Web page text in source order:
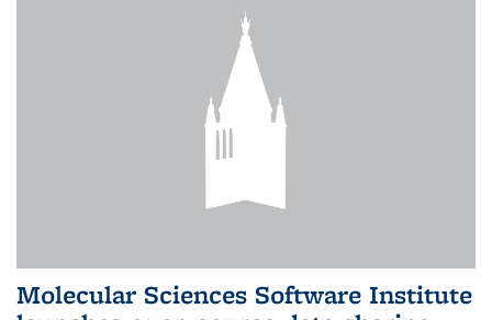
Molecular Sciences Software Institute